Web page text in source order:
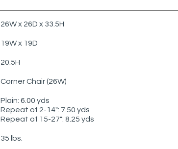
26W x 26D x 33.5H
19W x 19D
20.5H
Corner Chair (26W)
Plain: 6.00 yds
Repeat of 2-14": 7.50 yds
Repeat of 15-27": 8.25 yds
35 lbs.